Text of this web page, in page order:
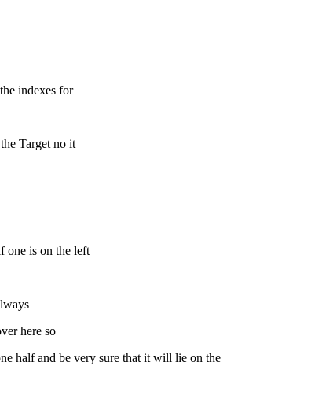
indexes for
Target no it
one is on the left
here so
half and be very sure that it will lie on the